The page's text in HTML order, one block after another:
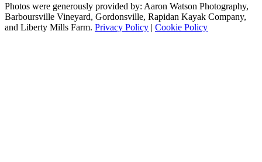
Photos were generously provided by: Aaron Watson Photography,
Barboursville Vineyard, Gordonsville, Rapidan Kayak Company,
and Liberty Mills Farm. Privacy Policy | Cookie Policy